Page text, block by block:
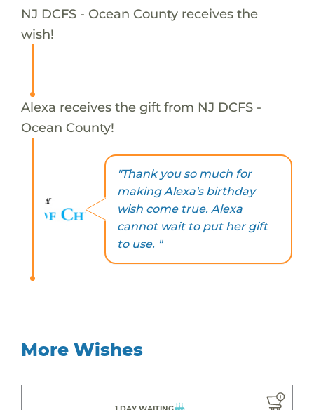
NJ DCFS - Ocean County receives the
wish!
Alexa receives the gift from NJ DCFS -
Ocean County!
"Thank you so much for
making Alexa's birthday
wish come true. Alexa
cannot wait to put her gift
to use. "
More Wishes